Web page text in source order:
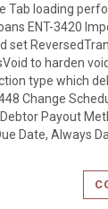
Tab loading
ENT-3420
set
to harden
type which
Change
Payout
Date, Always